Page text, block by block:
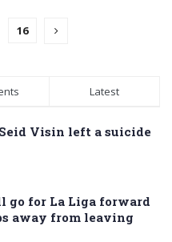
16
Latest
Seid Visin left a suicide
go for La Liga forward
away from leaving